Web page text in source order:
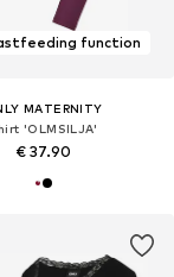
function
MATERNITY
'OLMSILJA'
€ 37.90